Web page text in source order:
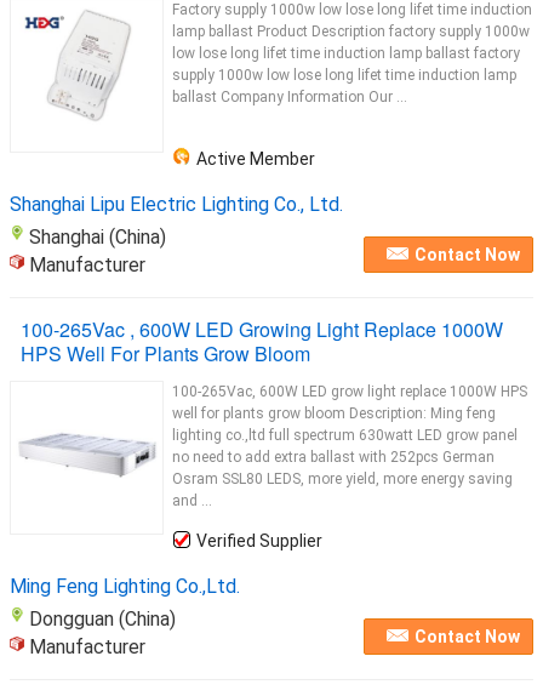
Factory supply 1000w low lose long lifet time induction
lamp ballast Product Description factory supply 1000w
low lose long lifet time induction lamp ballast factory
supply 1000w low lose long lifet time induction lamp
ballast Company Information Our ...
Active Member
Shanghai Lipu Electric Lighting Co., Ltd.
Shanghai (China)
Manufacturer
Contact Now
100-265Vac , 600W LED Growing Light Replace 1000W
HPS Well For Plants Grow Bloom
100-265Vac, 600W LED grow light replace 1000W HPS
well for plants grow bloom Description: Ming feng
lighting co.,ltd full spectrum 630watt LED grow panel
no need to add extra ballast with 252pcs German
Osram SSL80 LEDS, more yield, more energy saving
and ...
Verified Supplier
Ming Feng Lighting Co.,Ltd.
Dongguan (China)
Manufacturer
Contact Now